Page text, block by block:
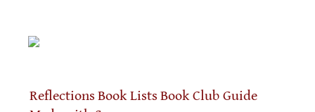
Reflections Book Lists Book Club Guide